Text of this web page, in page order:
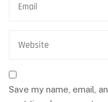
Save my name, email,